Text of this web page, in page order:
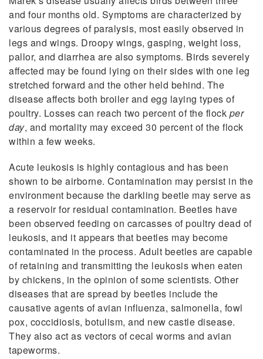
and four months old. Symptoms are characterized by
various degrees of paralysis, most easily observed in
legs and wings. Droopy wings, gasping, weight loss,
pallor, and diarrhea are also symptoms. Birds severely
affected may be found lying on their sides with one leg
stretched forward and the other held behind. The
disease affects both broiler and egg laying types of
poultry. Losses can reach two percent of the flock per
day, and mortality may exceed 30 percent of the flock
within a few weeks.
Acute leukosis is highly contagious and has been
shown to be airborne. Contamination may persist in the
environment because the darkling beetle may serve as
a reservoir for residual contamination. Beetles have
been observed feeding on carcasses of poultry dead of
leukosis, and it appears that beetles may become
contaminated in the process. Adult beetles are capable
of retaining and transmitting the leukosis when eaten
by chickens, in the opinion of some scientists. Other
diseases that are spread by beetles include the
causative agents of avian influenza, salmonella, fowl
pox, coccidiosis, botulism, and new castle disease.
They also act as vectors of cecal worms and avian
tapeworms.